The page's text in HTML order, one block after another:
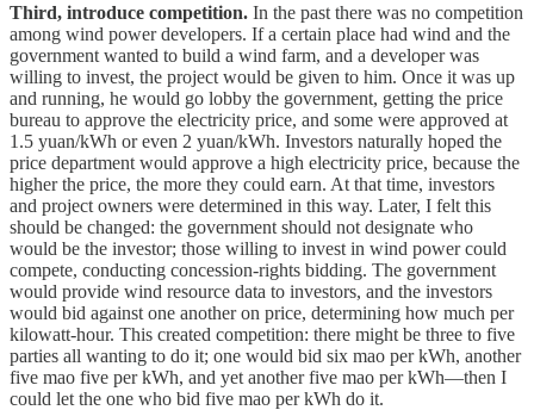
Third, introduce competition. In the past there was no competition
among wind power developers. If a certain place had wind and the
government wanted to build a wind farm, and a developer was
willing to invest, the project would be given to him. Once it was up
and running, he would go lobby the government, getting the price
bureau to approve the electricity price, and some were approved at
1.5 yuan/kWh or even 2 yuan/kWh. Investors naturally hoped the
price department would approve a high electricity price, because the
higher the price, the more they could earn. At that time, investors
and project owners were determined in this way. Later, I felt this
should be changed: the government should not designate who
would be the investor; those willing to invest in wind power could
compete, conducting concession-rights bidding. The government
would provide wind resource data to investors, and the investors
would bid against one another on price, determining how much per
kilowatt-hour. This created competition: there might be three to five
parties all wanting to do it; one would bid six mao per kWh, another
five mao five per kWh, and yet another five mao per kWh—then I
could let the one who bid five mao per kWh do it.